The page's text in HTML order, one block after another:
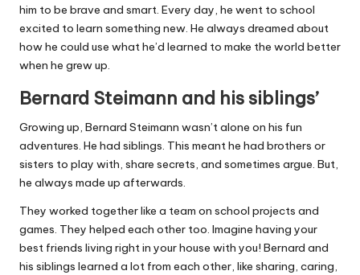
him to be brave and smart. Every day, he went to school
excited to learn something new. He always dreamed about
how he could use what he’d learned to make the world better
when he grew up.
Bernard Steimann and his siblings’
Growing up, Bernard Steimann wasn’t alone on his fun
adventures. He had siblings. This meant he had brothers or
sisters to play with, share secrets, and sometimes argue. But,
he always made up afterwards.
They worked together like a team on school projects and
games. They helped each other too. Imagine having your
best friends living right in your house with you! Bernard and
his siblings learned a lot from each other, like sharing, caring,